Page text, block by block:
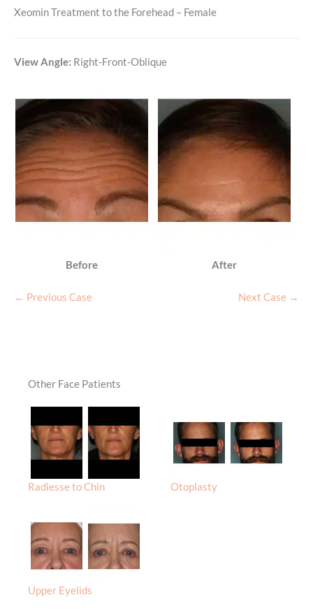
Xeomin Treatment to the Forehead – Female
View Angle: Right-Front-Oblique
Before After
← Previous Case Next Case →
Other Face Patients
Radiesse to Chin Otoplasty
Upper Eyelids